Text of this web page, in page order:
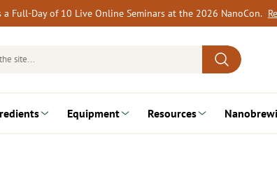
a Full-Day of 10 Live Online Seminars at the 2026 NanoCon.
Equipment Resources